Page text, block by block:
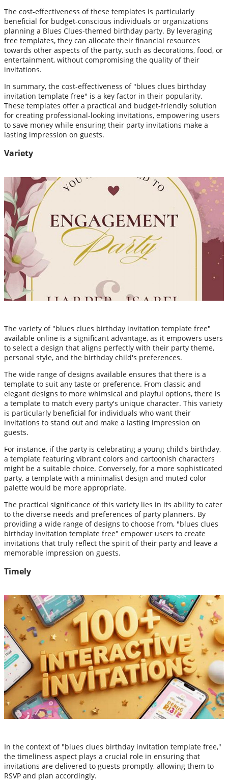
The cost-effectiveness of these templates is particularly
beneficial for budget-conscious individuals or organizations
planning a Blues Clues-themed birthday party. By leveraging
free templates, they can allocate their financial resources
towards other aspects of the party, such as decorations, food, or
entertainment, without compromising the quality of their
invitations.
In summary, the cost-effectiveness of "blues clues birthday
invitation template free" is a key factor in their popularity.
These templates offer a practical and budget-friendly solution
for creating professional-looking invitations, empowering users
to save money while ensuring their party invitations make a
lasting impression on guests.
Variety
The variety of "blues clues birthday invitation template free"
available online is a significant advantage, as it empowers users
to select a design that aligns perfectly with their party theme,
personal style, and the birthday child's preferences.
The wide range of designs available ensures that there is a
template to suit any taste or preference. From classic and
elegant designs to more whimsical and playful options, there is
a template to match every party's unique character. This variety
is particularly beneficial for individuals who want their
invitations to stand out and make a lasting impression on
guests.
For instance, if the party is celebrating a young child's birthday,
a template featuring vibrant colors and cartoonish characters
might be a suitable choice. Conversely, for a more sophisticated
party, a template with a minimalist design and muted color
palette would be more appropriate.
The practical significance of this variety lies in its ability to cater
to the diverse needs and preferences of party planners. By
providing a wide range of designs to choose from, "blues clues
birthday invitation template free" empower users to create
invitations that truly reflect the spirit of their party and leave a
memorable impression on guests.
Timely
In the context of "blues clues birthday invitation template free,"
the timeliness aspect plays a crucial role in ensuring that
invitations are delivered to guests promptly, allowing them to
RSVP and plan accordingly.